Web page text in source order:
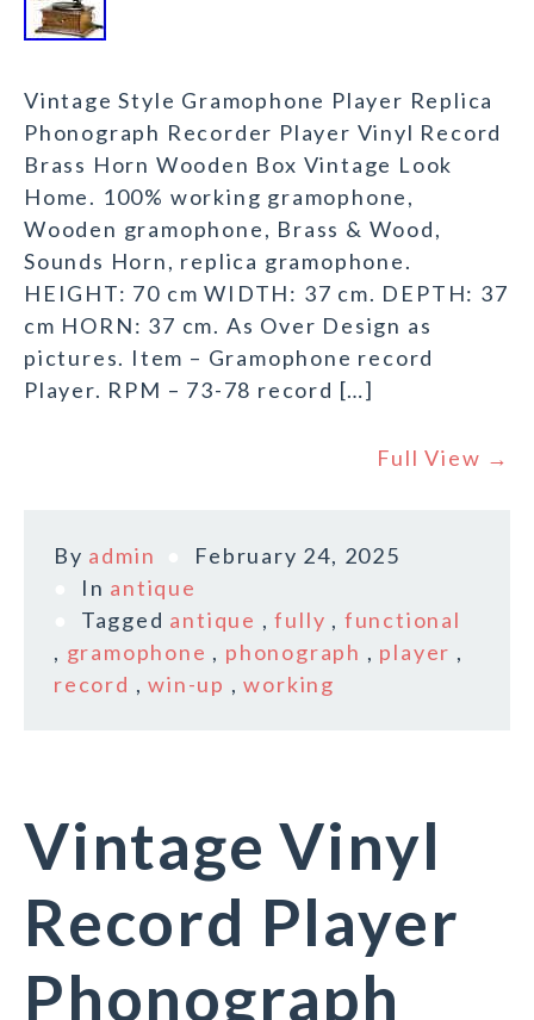
Vintage Style Gramophone Player Replica
Phonograph Recorder Player Vinyl Record
Brass Horn Wooden Box Vintage Look
Home. 100% working gramophone,
Wooden gramophone, Brass & Wood,
Sounds Horn, replica gramophone.
HEIGHT: 70 cm WIDTH: 37 cm. DEPTH: 37
cm HORN: 37 cm. As Over Design as
pictures. Item – Gramophone record
Player. RPM – 73-78 record […]
Full View →
By admin
February 24, 2025
In antique
Tagged antique ,fully , functional
, gramophone , phonograph , player ,
record ,win-up ,working
Vintage Vinyl
Record Player
Phonograph